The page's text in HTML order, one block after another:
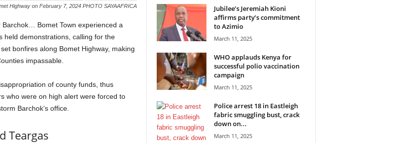
Highway on February 7, 2024 PHOTO SAYAAFRICA
Bomet Town experienced a
held demonstrations, calling for the
bonfires along Bomet Highway, making
impassable.
of county funds, thus
who were on high alert were forced to
Barchok’s office.
Teargas
Jubilee’s Jeremiah Kioni
affirms party’s commitment
to Azimio
March 11, 2025
WHO applauds Kenya for
successful polio vaccination
campaign
March 11, 2025
Police arrest 18 in Eastleigh
fabric smuggling bust, crack
down on...
March 11, 2025